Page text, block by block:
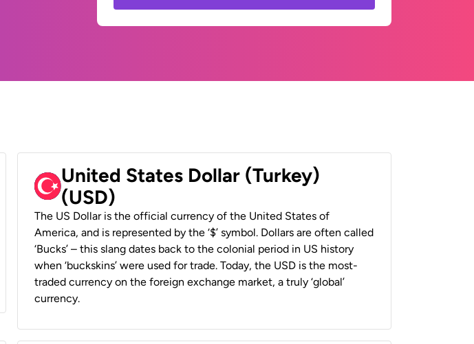
United States Dollar (Turkey)
(USD)
The US Dollar is the official currency of the United States of
America, and is represented by the ‘$’ symbol. Dollars are often called
‘Bucks’ – this slang dates back to the colonial period in US history
when ‘buckskins’ were used for trade. Today, the USD is the most-
traded currency on the foreign exchange market, a truly ‘global’
currency.